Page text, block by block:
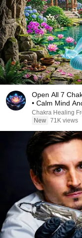
Open All 7
• Calm Mind
Chakra Healing
New 71K views